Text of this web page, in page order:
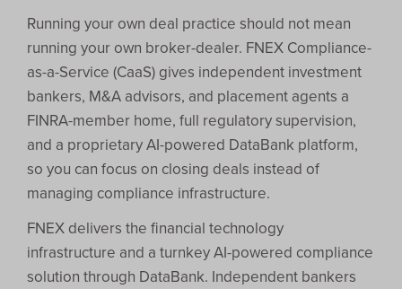
Running your own deal practice should not mean
running your own broker-dealer. FNEX Compliance-
as-a-Service (CaaS) gives independent investment
bankers, M&A advisors, and placement agents a
FINRA-member home, full regulatory supervision,
and a proprietary AI-powered DataBank platform,
so you can focus on closing deals instead of
managing compliance infrastructure.
FNEX delivers the financial technology
infrastructure and a turnkey AI-powered compliance
solution through DataBank. Independent bankers